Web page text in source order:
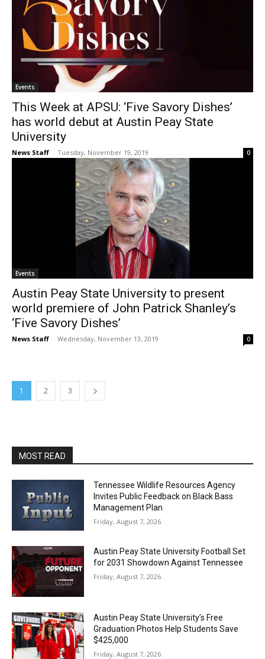
Events
This Week at APSU: ‘Five Savory Dishes’
has world debut at Austin Peay State
University
News Staff - Tuesday, November 19, 2019 0
Events
Austin Peay State University to present
world premiere of John Patrick Shanley’s
‘Five Savory Dishes’
News Staff - Wednesday, November 13, 2019 0
1 2 3
MOST READ
Tennessee Wildlife Resources Agency
Invites Public Feedback on Black Bass
Management Plan
Friday, August 7, 2026
Austin Peay State University Football Set
for 2031 Showdown Against Tennessee
Friday, August 7, 2026
Austin Peay State University’s Free
Graduation Photos Help Students Save
$425,000
Friday, August 7, 2026